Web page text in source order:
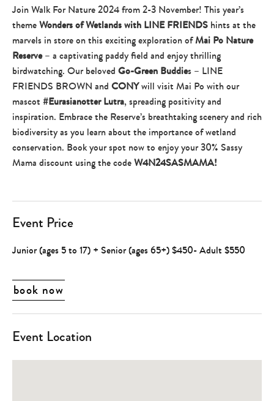
-
learn
+
grow
Join Walk For Nature 2024 from 2-3 November! This year’s
themeWonders of Wetlandswith LINE FRIENDS hints at the
marvels in store on this exciting exploration ofMai Po Nature
Reserve– a captivating paddy field and enjoy thrilling
birdwatching. Our beloved Go-Green Buddies – LINE
FRIENDS BROWN and CONYwill visit Mai Po with our
mascot #Eurasianotter Lutra, spreading positivity and
inspiration. Embrace the Reserve’s breathtaking scenery and rich
biodiversity as you learn about the importance of wetland
conservation. Book your spot now to enjoy your 30% Sassy
Mama discount using the codeW4N24SASMAMA!
Event Price
Junior (ages 5 to 17) + Senior (ages 65+) $450- Adult $550
book now
Event Location